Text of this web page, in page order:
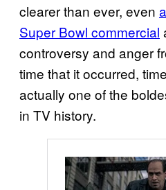
clearer than ever, even
Super Bowl commercial
controversy and anger
time that it occurred,
actually one of the
in TV history.